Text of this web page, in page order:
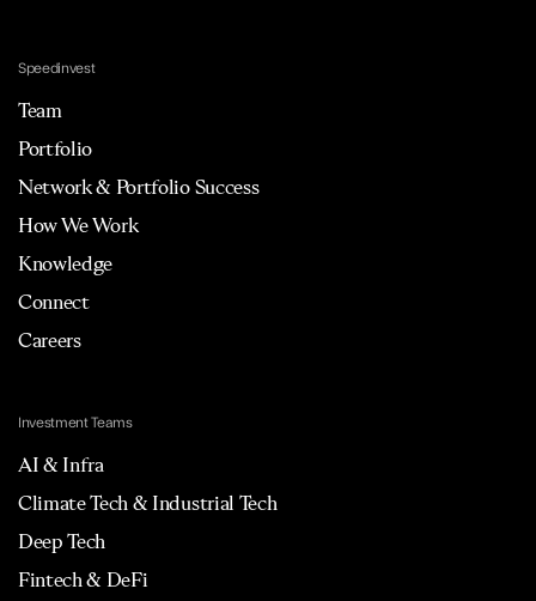
Speedinvest
Team
Portfolio
Network & Portfolio Success
How We Work
Knowledge
Connect
Careers
Investment Teams
AI & Infra
Climate Tech & Industrial Tech
Deep Tech
Fintech & DeFi